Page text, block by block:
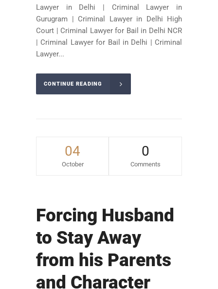
Lawyer in Delhi | Criminal Lawyer in
Gurugram | Criminal Lawyer in Delhi High
Court | Criminal Lawyer for Bail in Delhi NCR
| Criminal Lawyer for Bail in Delhi | Criminal
Lawyer...
CONTINUE READING
04
October
0
Comments
Forcing Husband
to Stay Away
from his Parents
and Character